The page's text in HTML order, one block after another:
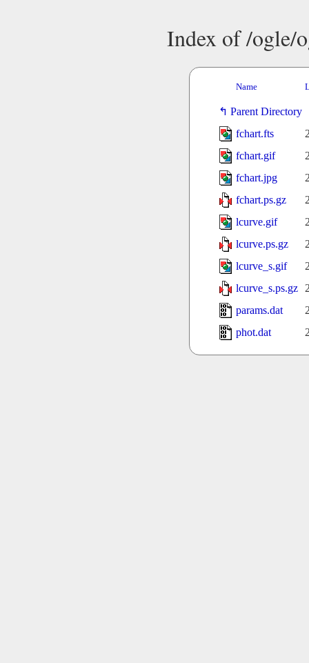
Index of /ogle/
Name
Parent Directory
fchart.fts
fchart.gif
fchart.jpg
fchart.ps.gz
lcurve.gif
lcurve.ps.gz
lcurve_s.gif
lcurve_s.ps.gz
params.dat
phot.dat